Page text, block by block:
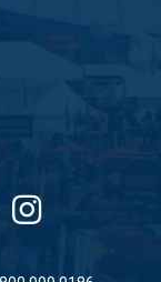
on
us on
Follow